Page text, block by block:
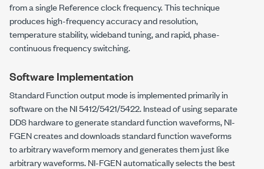
from a single Reference clock frequency. This technique
produces high-frequency accuracy and resolution,
temperature stability, wideband tuning, and rapid, phase-
continuous frequency switching.
Software Implementation
Standard Function output mode is implemented primarily in
software on the NI 5412/5421/5422. Instead of using separate
DDS hardware to generate standard function waveforms, NI-
FGEN creates and downloads standard function waveforms
to arbitrary waveform memory and generates them just like
arbitrary waveforms. NI-FGEN automatically selects the best